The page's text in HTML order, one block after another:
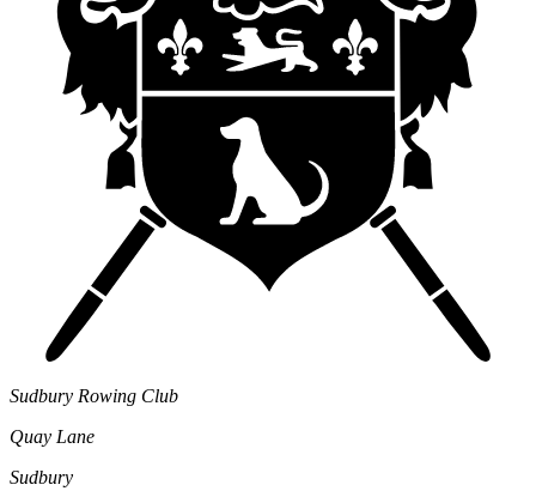
Sudbury Rowing Club
Quay Lane
Sudbury